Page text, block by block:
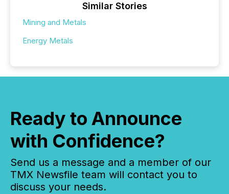
Similar Stories
Mining and Metals
Energy Metals
Ready to Announce
with Confidence?
Send us a message and a member of our
TMX Newsfile team will contact you to
discuss your needs.